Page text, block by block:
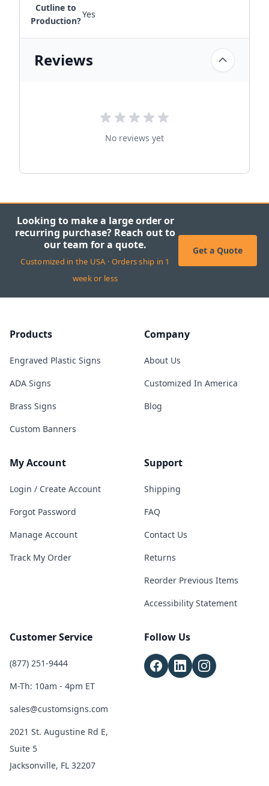
Cutline to
Production?
Yes
Reviews
No reviews yet
Looking to make a large order or
recurring purchase? Reach out to
our team for a quote.
Customized in the USA · Orders ship in 1
week or less
Get a Quote
Products
Engraved Plastic Signs
ADA Signs
Brass Signs
Custom Banners
Company
About Us
Customized In America
Blog
My Account
Login / Create Account
Forgot Password
Manage Account
Track My Order
Support
Shipping
FAQ
Contact Us
Returns
Reorder Previous Items
Accessibility Statement
Customer Service
(877) 251-9444
M-Th: 10am - 4pm ET
sales@customsigns.com
2021 St. Augustine Rd E,
Suite 5
Jacksonville, FL 32207
Follow Us